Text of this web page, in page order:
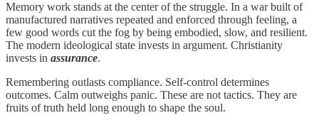
Memory work stands at the center of the struggle. In a war built of
manufactured narratives repeated and enforced through feeling, a
few good words cut the fog by being embodied, slow, and resilient.
The modern ideological state invests in argument. Christianity
invests in assurance.
Remembering outlasts compliance. Self-control determines
outcomes. Calm outweighs panic. These are not tactics. They are
fruits of truth held long enough to shape the soul.